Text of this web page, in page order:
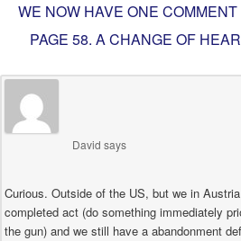
WE NOW HAVE ONE
PAGE 58. A CHANGE OF
David says
Curious. Outside of the US, but we in
completed act (do something immediately
the gun) and we still have a abandonment